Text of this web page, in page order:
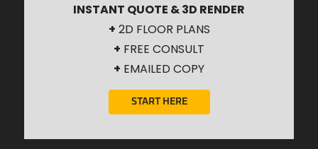
INSTANT QUOTE & 3D RENDER
+ 2D FLOOR PLANS
+ FREE CONSULT
+ EMAILED COPY
START HERE